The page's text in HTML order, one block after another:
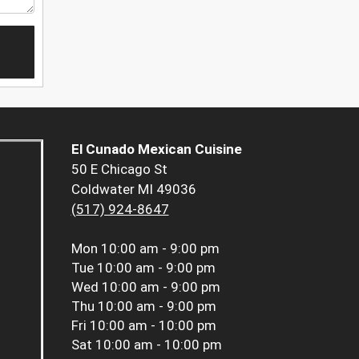
El Cunado Mexican Cuisine
50 E Chicago St
Coldwater MI 49036
(517) 924-8647
Mon 10:00 am - 9:00 pm
Tue 10:00 am - 9:00 pm
Wed 10:00 am - 9:00 pm
Thu 10:00 am - 9:00 pm
Fri 10:00 am - 10:00 pm
Sat 10:00 am - 10:00 pm